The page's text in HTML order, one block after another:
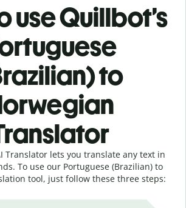
use Quillbot’s
to
Translator lets you translate any text in
To use our Portuguese (Brazilian) to
tool, just follow these three steps: